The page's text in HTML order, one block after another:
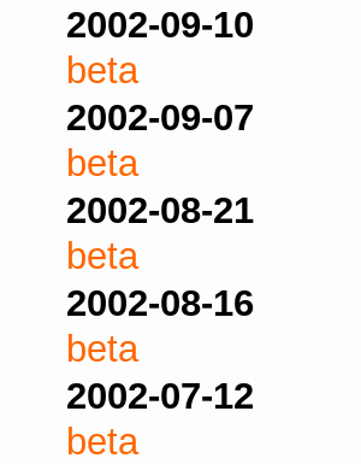
2002-09-10
beta
2002-09-07
beta
2002-08-21
beta
2002-08-16
beta
2002-07-12
beta